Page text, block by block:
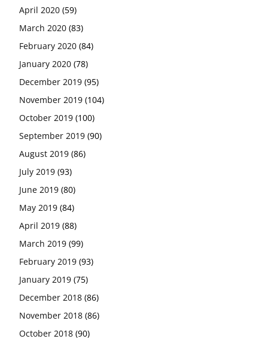
April 2020 (59)
March 2020 (83)
February 2020 (84)
January 2020 (78)
December 2019 (95)
November 2019 (104)
October 2019 (100)
September 2019 (90)
August 2019 (86)
July 2019 (93)
June 2019 (80)
May 2019 (84)
April 2019 (88)
March 2019 (99)
February 2019 (93)
January 2019 (75)
December 2018 (86)
November 2018 (86)
October 2018 (90)